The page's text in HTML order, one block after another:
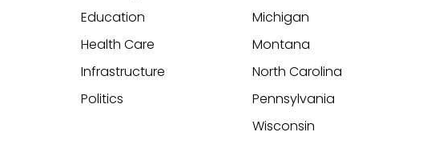
Education
Health Care
Infrastructure
Politics
Michigan
Montana
North Carolina
Pennsylvania
Wisconsin